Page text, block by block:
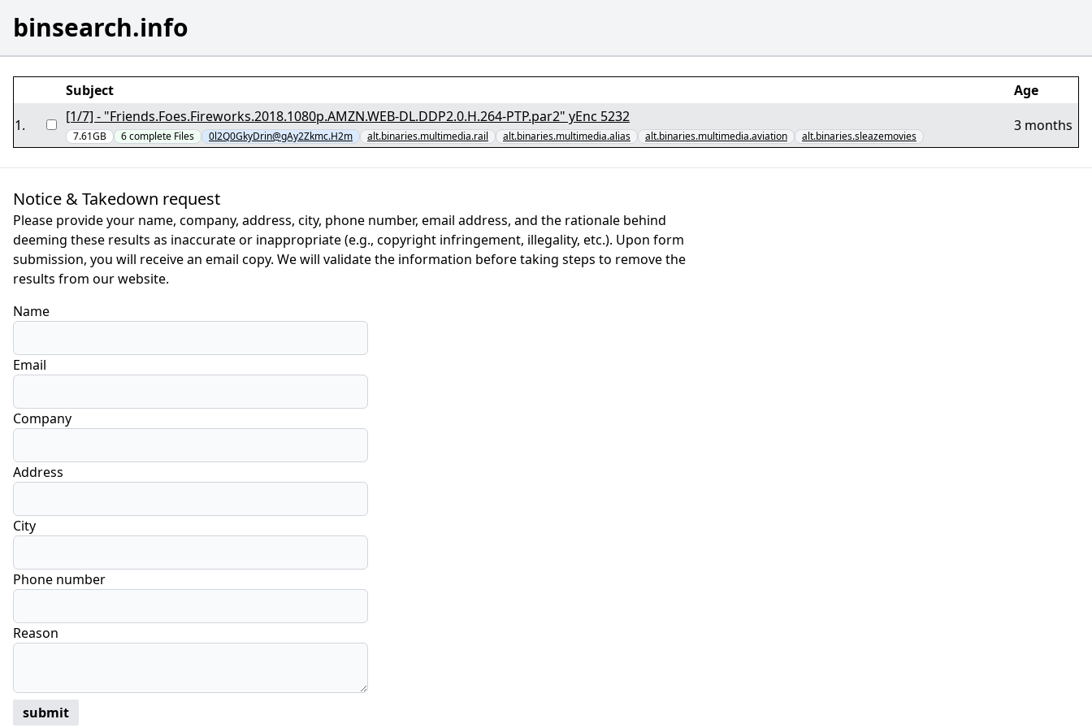
binsearch.info
Subject
Age
1. [1/7] - "Friends.Foes.Fireworks.2018.1080p.AMZN.WEB-DL.DDP2.0.H.264-PTP.par2" yEnc 5232
7.61GB 6complete Files 0l2Q0GkyDrin@gAy2Zkmc.H2m alt.binaries.multimedia.rail alt.binaries.multimedia.alias alt.binaries.multimedia.aviation alt.binaries.sleazemovies
3 months
Notice & Takedown request
Please provide your name, company, address, city, phone number, email address, and the rationale behind
deeming these results as inaccurate or inappropriate (e.g., copyright infringement, illegality, etc.). Upon form
submission, you will receive an email copy. We will validate the information before taking steps to remove the
results from our website.
Name
Email
Company
Address
City
Phone number
Reason
submit